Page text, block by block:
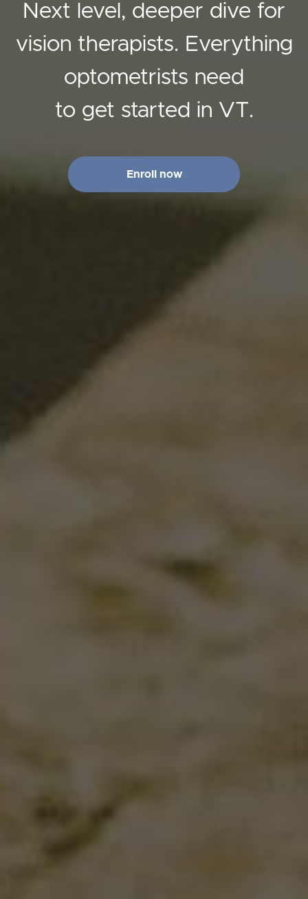
Next level, deeper dive for
vision therapists. Everything
optometrists need
to get started in VT.
Enroll now